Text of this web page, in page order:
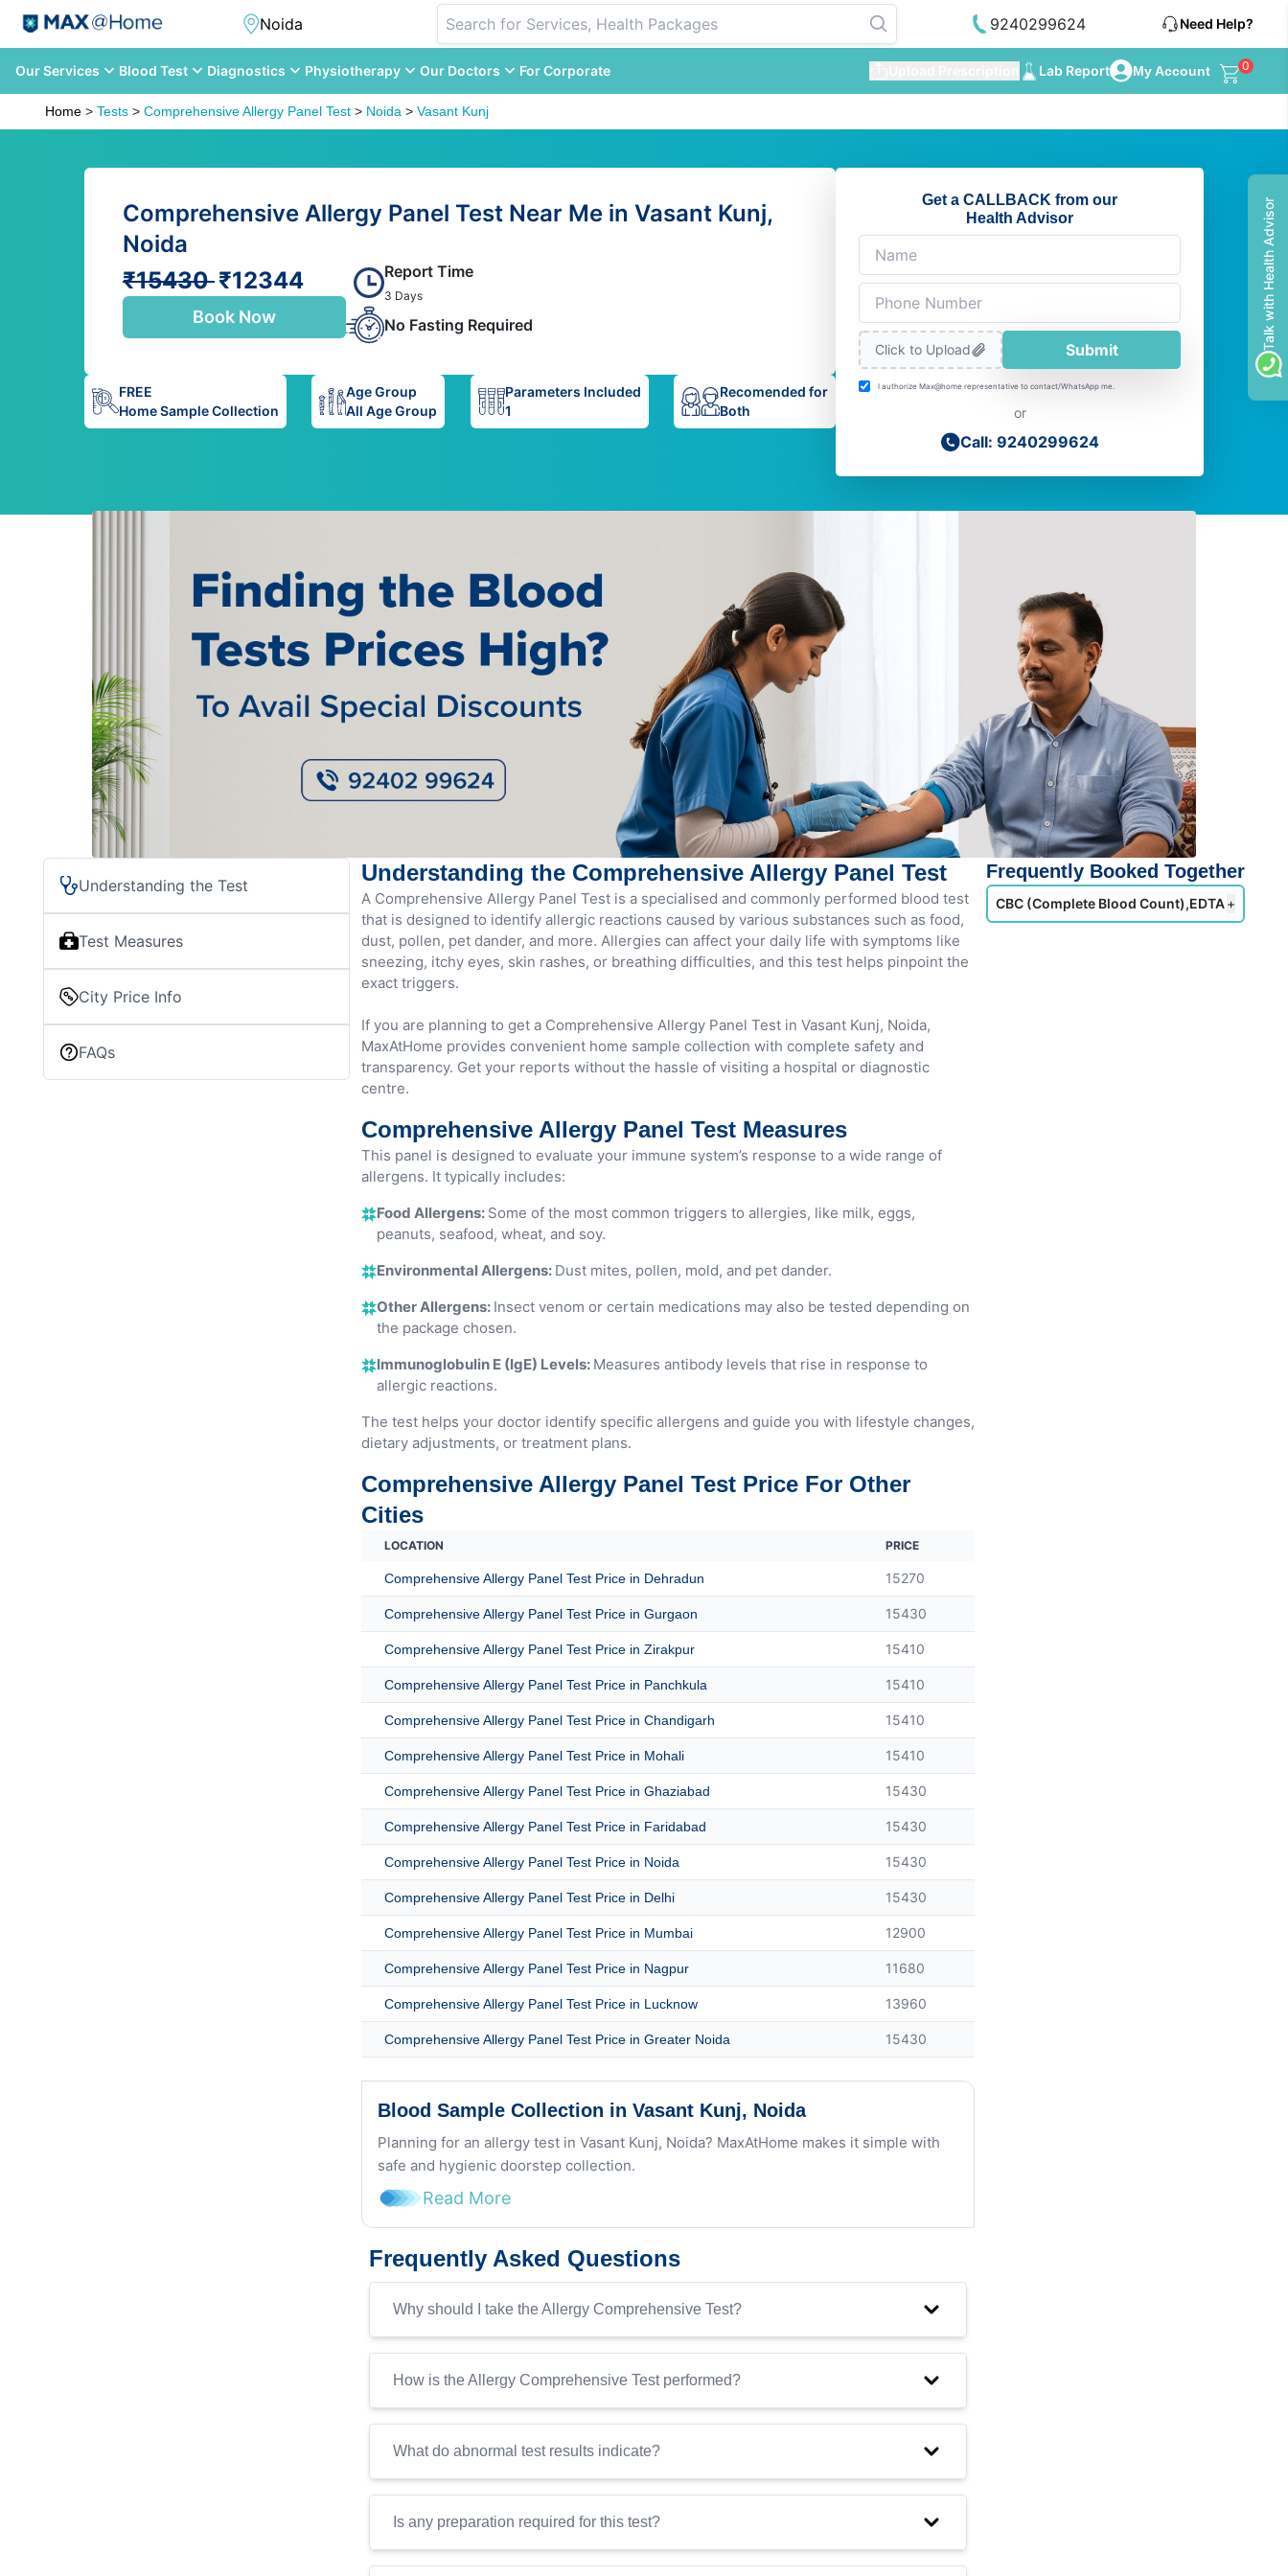
9240299624 Need Help?
Our Services Blood Test Diagnostics Physiotherapy Our Doctors For Corporate Lab Report My Account 0
Home > Tests > Comprehensive Allergy Panel Test > Noida > Vasant Kunj
Comprehensive Allergy Panel Test Near Me in Vasant Kunj,
Noida
₹15430₹12344
Book Now
Report Time
3 Days
No Fasting Required
FREE
Home Sample Collection
Age Group
All Age Group
Parameters Included
1
Recomended for
Both
Get a CALLBACK from our
Health Advisor
Click to Upload Submit
I authorize Max@home representative to contact/WhatsApp me.
or
Call: 9240299624
Understanding the Test
Test Measures
City Price Info
FAQs
Understanding the Comprehensive Allergy Panel Test
A Comprehensive Allergy Panel Test is a specialised and commonly performed blood test
that is designed to identify allergic reactions caused by various substances such as food,
dust, pollen, pet dander, and more. Allergies can affect your daily life with symptoms like
sneezing, itchy eyes, skin rashes, or breathing difficulties, and this test helps pinpoint the
exact triggers.
If you are planning to get a Comprehensive Allergy Panel Test in Vasant Kunj, Noida,
MaxAtHome provides convenient home sample collection with complete safety and
transparency. Get your reports without the hassle of visiting a hospital or diagnostic
centre.
Comprehensive Allergy Panel Test Measures
This panel is designed to evaluate your immune system’s response to a wide range of
allergens. It typically includes:
Food Allergens: Some of the most common triggers to allergies, like milk, eggs,
peanuts, seafood, wheat, and soy.
Environmental Allergens: Dust mites, pollen, mold, and pet dander.
Other Allergens: Insect venom or certain medications may also be tested depending on
the package chosen.
Immunoglobulin E (IgE) Levels: Measures antibody levels that rise in response to
allergic reactions.
The test helps your doctor identify specific allergens and guide you with lifestyle changes,
dietary adjustments, or treatment plans.
Comprehensive Allergy Panel Test Price For Other
Cities
LOCATION PRICE
Comprehensive Allergy Panel Test Price in Dehradun 15270
Comprehensive Allergy Panel Test Price in Gurgaon 15430
Comprehensive Allergy Panel Test Price in Zirakpur 15410
Comprehensive Allergy Panel Test Price in Panchkula 15410
Comprehensive Allergy Panel Test Price in Chandigarh 15410
Comprehensive Allergy Panel Test Price in Mohali 15410
Comprehensive Allergy Panel Test Price in Ghaziabad 15430
Comprehensive Allergy Panel Test Price in Faridabad 15430
Comprehensive Allergy Panel Test Price in Noida 15430
Comprehensive Allergy Panel Test Price in Delhi 15430
Comprehensive Allergy Panel Test Price in Mumbai 12900
Comprehensive Allergy Panel Test Price in Nagpur 11680
Comprehensive Allergy Panel Test Price in Lucknow 13960
Comprehensive Allergy Panel Test Price in Greater Noida 15430
Blood Sample Collection in Vasant Kunj, Noida
Planning for an allergy test in Vasant Kunj, Noida? MaxAtHome makes it simple with
safe and hygienic doorstep collection.
Read More
Frequently Asked Questions
Why should I take the Allergy Comprehensive Test?
How is the Allergy Comprehensive Test performed?
What do abnormal test results indicate?
Is any preparation required for this test?
Frequently Booked Together
CBC (Complete Blood Count),EDTA+
Talk with Health Advisor